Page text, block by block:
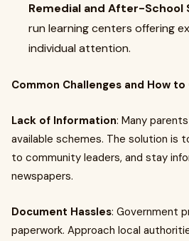
Remedial and After-School
run learning centers offering
individual attention.
Common Challenges and How
Lack of Information: Many
available schemes. The solution is
to community leaders, and stay
newspapers.
Document Hassles: Government
paperwork. Approach local